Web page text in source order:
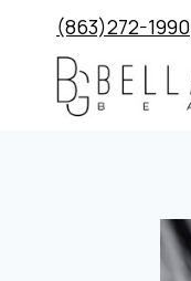
content
(863)272-1990